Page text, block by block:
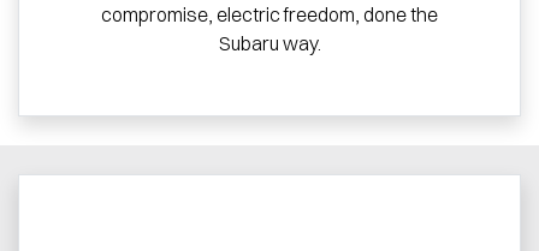
compromise, electric freedom, done the
Subaru way.